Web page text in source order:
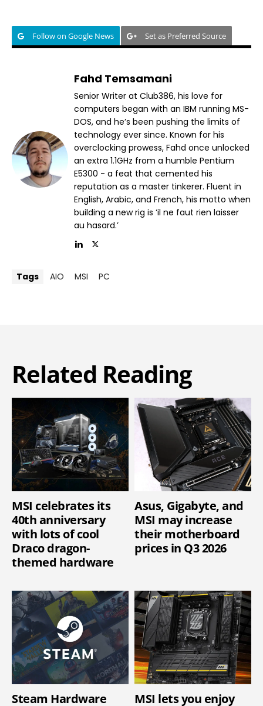
Follow on Google News Set as Preferred Source
Fahd Temsamani
Senior Writer at Club386, his love for
computers began with an IBM running MS-
DOS, and he’s been pushing the limits of
technology ever since. Known for his
overclocking prowess, Fahd once unlocked
an extra 1.1GHz from a humble Pentium
E5300 - a feat that cemented his
reputation as a master tinkerer. Fluent in
English, Arabic, and French, his motto when
building a new rig is ‘il ne faut rien laisser
au hasard.’
Tags AIO MSI PC
Related Reading
MSI celebrates its
40th anniversary
with lots of cool
Draco dragon-
themed hardware
Asus, Gigabyte, and
MSI may increase
their motherboard
prices in Q3 2026
Steam Hardware
MSI lets you enjoy